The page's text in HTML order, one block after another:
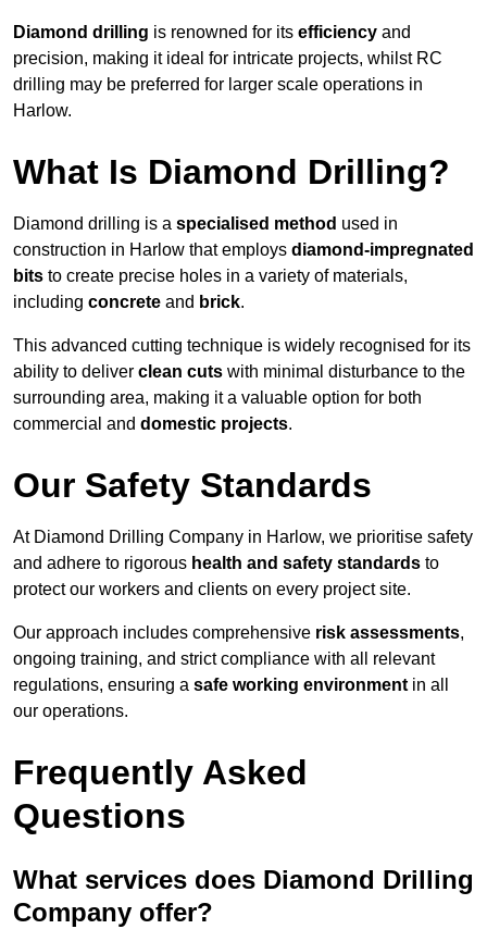
Diamond drilling is renowned for its efficiency and
precision, making it ideal for intricate projects, whilst RC
drilling may be preferred for larger scale operations in
Harlow.
What Is Diamond Drilling?
Diamond drilling is a specialised method used in
construction in Harlow that employs diamond-impregnated
bits to create precise holes in a variety of materials,
including concrete and brick.
This advanced cutting technique is widely recognised for its
ability to deliver clean cuts with minimal disturbance to the
surrounding area, making it a valuable option for both
commercial and domestic projects.
Our Safety Standards
At Diamond Drilling Company in Harlow, we prioritise safety
and adhere to rigorous health and safety standards to
protect our workers and clients on every project site.
Our approach includes comprehensive risk assessments,
ongoing training, and strict compliance with all relevant
regulations, ensuring a safe working environment in all
our operations.
Frequently Asked
Questions
What services does Diamond Drilling
Company offer?